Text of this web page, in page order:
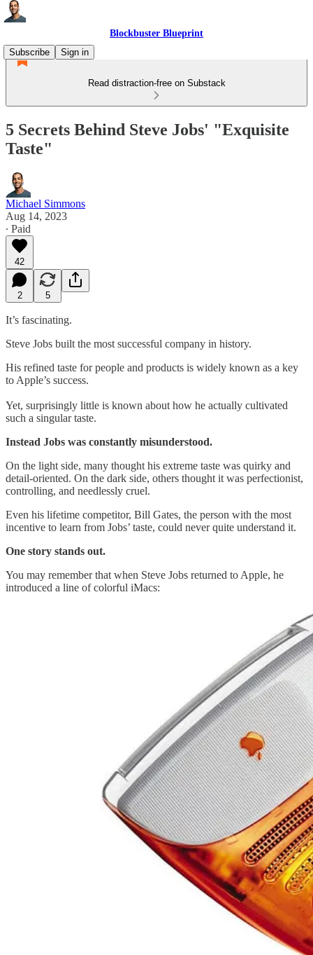
Blockbuster Blueprint
Subscribe
Sign in
Read distraction-free on Substack
5 Secrets Behind Steve Jobs' "Exquisite
Taste"
Michael Simmons
Aug 14, 2023
∙ Paid
42
2 5
It’s fascinating.
Steve Jobs built the most successful company in history.
His refined taste for people and products is widely known as a key
to Apple’s success.
Yet, surprisingly little is known about how he actually cultivated
such a singular taste.
Instead Jobs was constantly misunderstood.
On the light side, many thought his extreme taste was quirky and
detail-oriented. On the dark side, others thought it was perfectionist,
controlling, and needlessly cruel.
Even his lifetime competitor, Bill Gates, the person with the most
incentive to learn from Jobs’ taste, could never quite understand it.
One story stands out.
You may remember that when Steve Jobs returned to Apple, he
introduced a line of colorful iMacs: